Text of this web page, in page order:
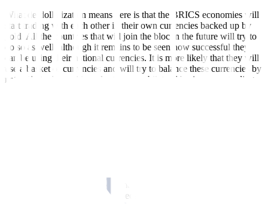
What de-dollarization means here is that the BRICS economies will
start trading with each other in their own currencies backed up by
gold. All the countries that will join the bloc in the future will try to
do so as well, although it remains to be seen how successful they
can be using their national currencies. It is more likely that they will
use a basket of currencies and will try to balance these currencies by
naturally trading with each other on a bilateral basis or as a trading
already happening in Indian rupees for Russian oil, which is already